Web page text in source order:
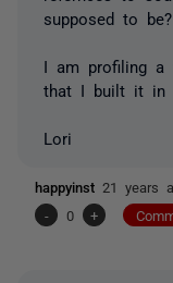
supposed to be?
I am profiling a
that I built it in
Lori
happyinst 21 years
-
0 +